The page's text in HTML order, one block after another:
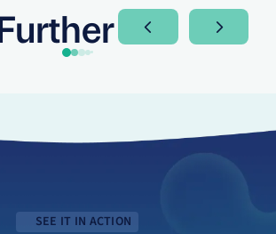
Next SlideNext
SEE IT IN ACTION